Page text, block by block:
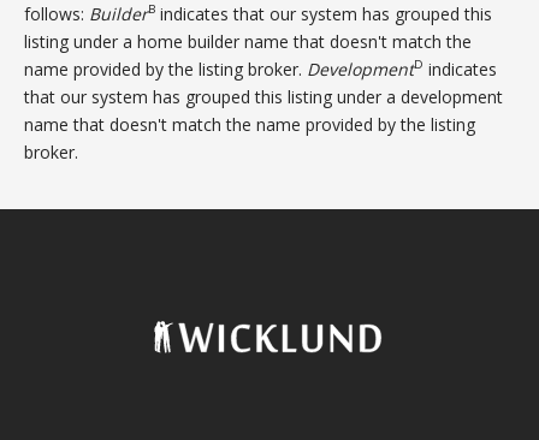
follows: BuilderB indicates that our system has grouped this
listing under a home builder name that doesn't match the
name provided by the listing broker. DevelopmentD indicates
that our system has grouped this listing under a development
name that doesn't match the name provided by the listing
broker.